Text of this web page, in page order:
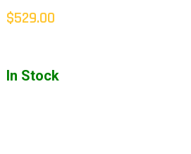
$529.00
In Stock